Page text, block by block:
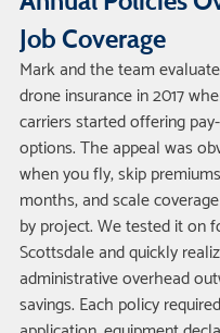
Job Coverage
Mark and the team
drone insurance in 2017
carriers started offering
options. The appeal was
when you fly, skip
months, and scale
by project. We tested it on
Scottsdale and quickly
administrative overhead
savings. Each policy